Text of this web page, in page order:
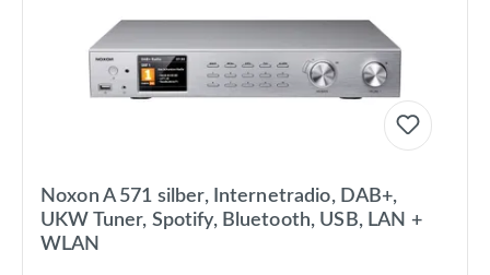
Noxon A 571 silber, Internetradio, DAB+,
UKW Tuner, Spotify, Bluetooth, USB, LAN +
WLAN